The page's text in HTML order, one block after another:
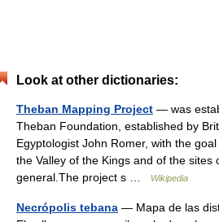
Look at other dictionaries:
Theban Mapping Project — was
Theban Foundation, established by
Egyptologist John Romer, with the
the Valley of the Kings and of the sites
general.The project s …
Wikipedia
Necrópolis tebana — Mapa de las